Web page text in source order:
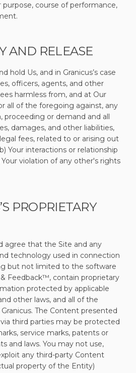
course of performance,
AND RELEASE
hold Us, and in Granicus’s case
officers, agents, and other
harmless from, and at Our
all of the foregoing against, any
proceeding or demand and all
damages, and other liabilities,
fees, related to or arising out
Your interactions or relationship
Your violation of any other's rights
PROPRIETARY
agree that the Site and any
technology used in connection
but not limited to the software
Feedback™, contain proprietary
protected by applicable
other laws, and all of the
The Content presented
third parties may be protected
service marks, patents or
and laws. You may not use,
any third-party Content
property of the Entity)